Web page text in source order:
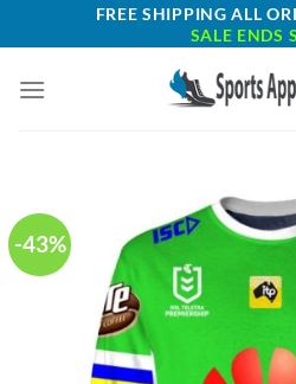
to
FREE SHIPPING ALL
SALE ENDS
-43%